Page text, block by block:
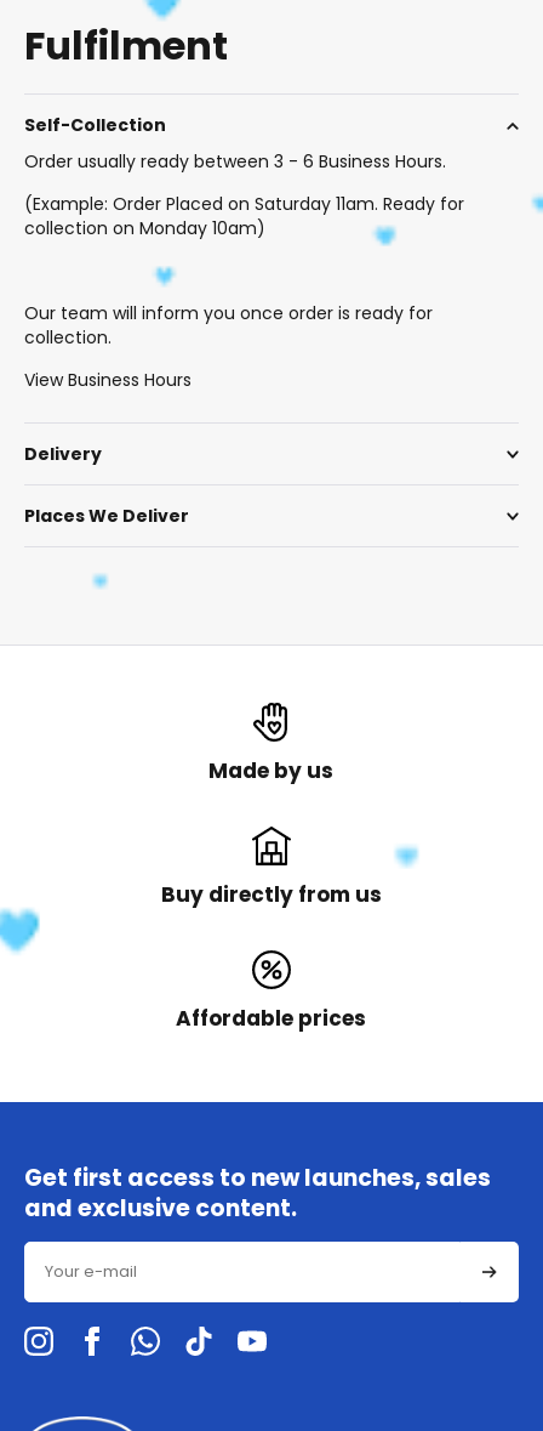
Fulfilment
Self-Collection
Order usually ready between 3 - 6 Business Hours.
(Example: Order Placed on Saturday 11am. Ready for
collection on Monday 10am)
Our team will inform you once order is ready for
collection.
View Business Hours
Delivery
Places We Deliver
Made by us
Buy directly from us
Affordable prices
Get first access to new launches, sales
and exclusive content.
Email